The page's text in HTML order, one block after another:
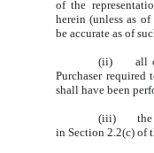
of the
herein (unless as
be accurate as of
(ii) all
Purchaser
shall have been
(iii) the
in Section 2.2(c) of